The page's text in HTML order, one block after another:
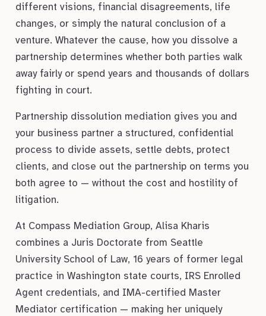
different visions, financial disagreements, life
changes, or simply the natural conclusion of a
venture. Whatever the cause, how you dissolve a
partnership determines whether both parties walk
away fairly or spend years and thousands of dollars
fighting in court.
Partnership dissolution mediation gives you and
your business partner a structured, confidential
process to divide assets, settle debts, protect
clients, and close out the partnership on terms you
both agree to — without the cost and hostility of
litigation.
At Compass Mediation Group, Alisa Kharis
combines a Juris Doctorate from Seattle
University School of Law, 16 years of former legal
practice in Washington state courts, IRS Enrolled
Agent credentials, and IMA-certified Master
Mediator certification — making her uniquely